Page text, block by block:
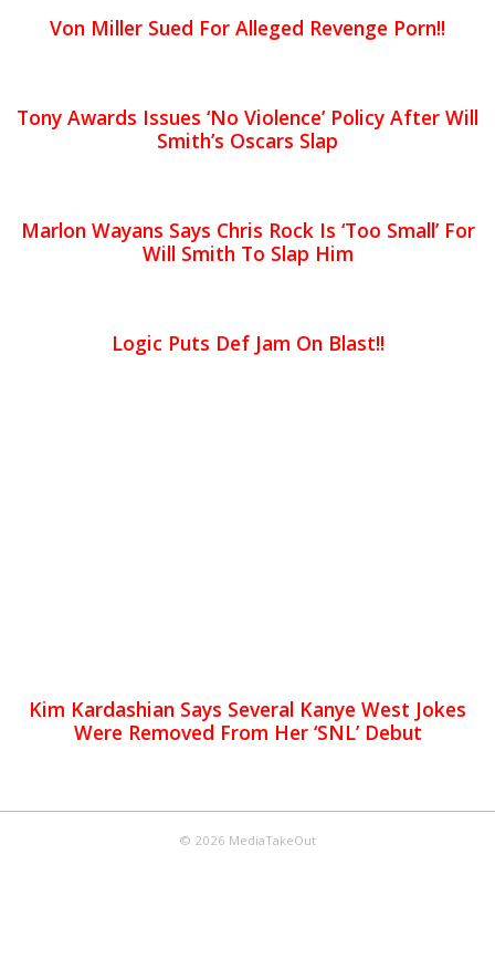
Von Miller Sued For Alleged Revenge Porn!!
Tony Awards Issues ‘No Violence’ Policy After Will
Smith’s Oscars Slap
Marlon Wayans Says Chris Rock Is ‘Too Small’ For
Will Smith To Slap Him
Logic Puts Def Jam On Blast!!
Kim Kardashian Says Several Kanye West Jokes
Were Removed From Her ‘SNL’ Debut
© 2026 MediaTakeOut